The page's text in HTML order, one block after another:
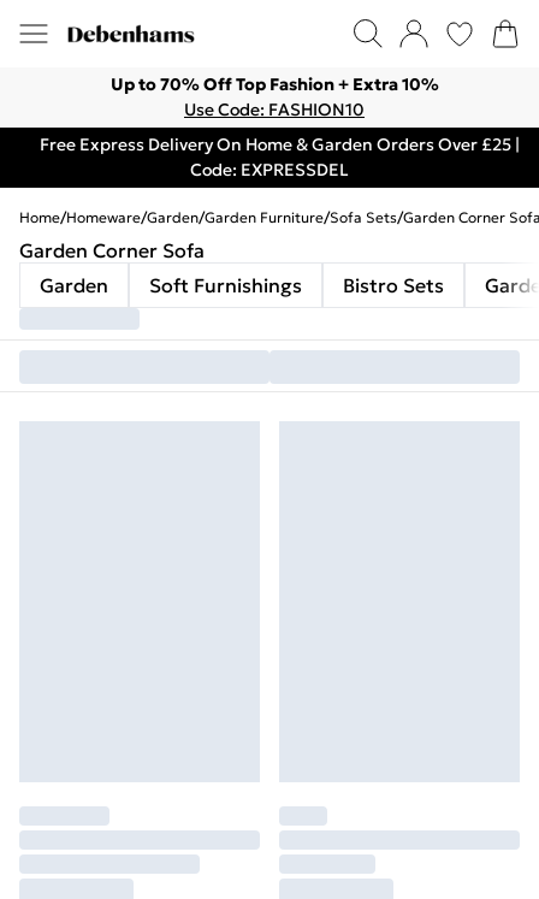
Up to 70% Off Top Fashion + Extra 10%
Use Code: FASHION10
Free Express Delivery On Home & Garden Orders Over £25 |
Code: EXPRESSDEL
Home/Homeware/Garden/Garden Furniture/Sofa Sets/Garden Corner
Garden Corner Sofa
Garden
Soft Furnishings Bistro Sets